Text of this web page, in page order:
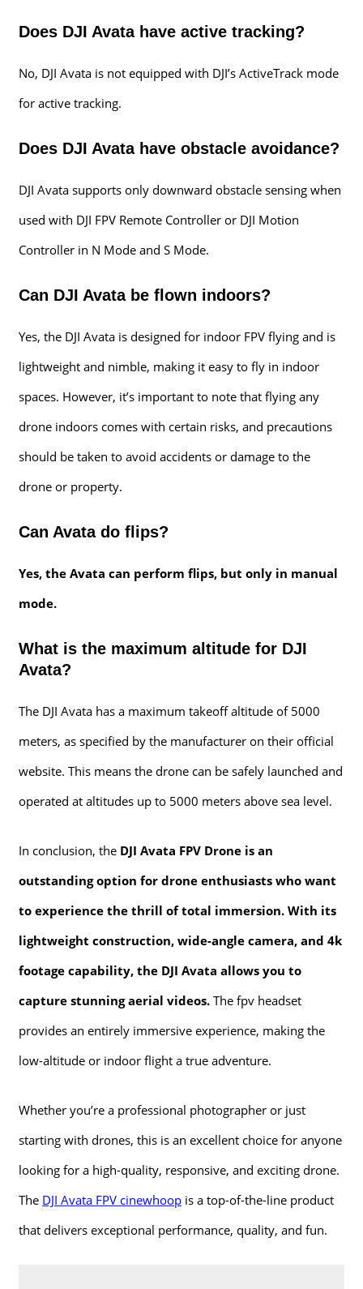
Does DJI Avata have active tracking?
No, DJI Avata is not equipped with DJI’s ActiveTrack mode
for active tracking.
Does DJI Avata have obstacle avoidance?
DJI Avata supports only downward obstacle sensing when
used with DJI FPV Remote Controller or DJI Motion
Controller in N Mode and S Mode.
Can DJI Avata be flown indoors?
Yes, the DJI Avata is designed for indoor FPV flying and is
lightweight and nimble, making it easy to fly in indoor
spaces. However, it’s important to note that flying any
drone indoors comes with certain risks, and precautions
should be taken to avoid accidents or damage to the
drone or property.
Can Avata do flips?
Yes, the Avata can perform flips, but only in manual
mode.
What is the maximum altitude for DJI
Avata?
The DJI Avata has a maximum takeoff altitude of 5000
meters, as specified by the manufacturer on their official
website. This means the drone can be safely launched and
operated at altitudes up to 5000 meters above sea level.
In conclusion, the DJI Avata FPV Drone is an
outstanding option for drone enthusiasts who want
to experience the thrill of total immersion. With its
lightweight construction, wide-angle camera, and 4k
footage capability, the DJI Avata allows you to
capture stunning aerial videos. The fpv headset
provides an entirely immersive experience, making the
low-altitude or indoor flight a true adventure.
Whether you’re a professional photographer or just
starting with drones, this is an excellent choice for anyone
looking for a high-quality, responsive, and exciting drone.
The DJI Avata FPV cinewhoop is a top-of-the-line product
that delivers exceptional performance, quality, and fun.